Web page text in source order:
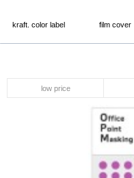
kraft. color label film cover
low price